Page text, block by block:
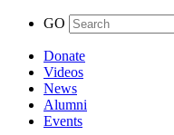
GO
Donate
Videos
News
Alumni
Events